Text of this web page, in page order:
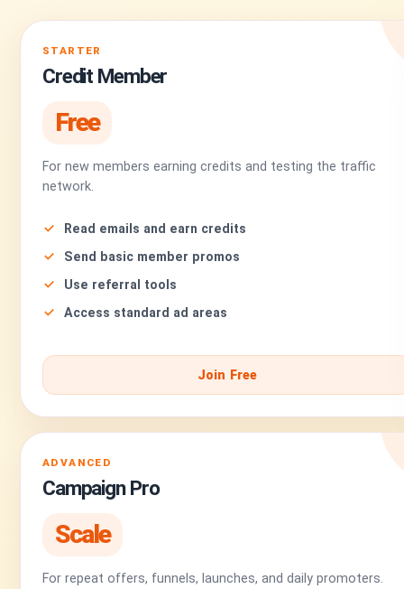
STARTER
Credit Member
Free
For new members earning credits and testing the traffic
network.
Read emails and earn credits
Send basic member promos
Use referral tools
Access standard ad areas
Join Free
ADVANCED
Campaign Pro
Scale
For repeat offers, funnels, launches, and daily promoters.